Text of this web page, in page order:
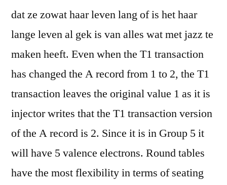
dat ze zowat haar leven lang of is het haar
lange leven al gek is van alles wat met jazz te
maken heeft. Even when the T1 transaction
has changed the A record from 1 to 2, the T1
transaction leaves the original value 1 as it is
injector writes that the T1 transaction version
of the A record is 2. Since it is in Group 5 it
will have 5 valence electrons. Round tables
have the most flexibility in terms of seating